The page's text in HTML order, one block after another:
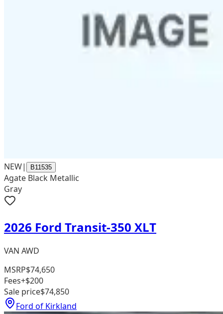
NEW| B11535
Agate Black Metallic
Gray
2026 Ford Transit-350 XLT
VAN AWD
MSRP$74,650
Fees+$200
Sale price$74,850
Ford of Kirkland